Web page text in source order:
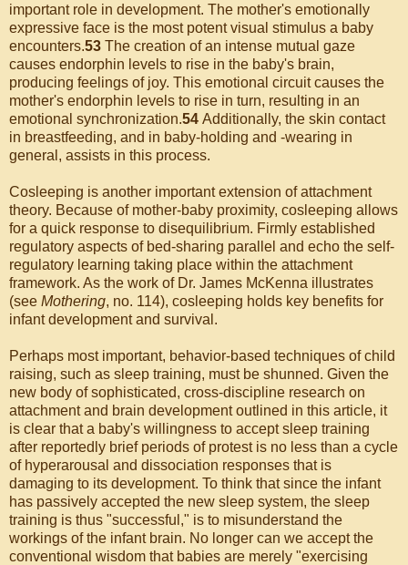
important role in development. The mother's emotionally
expressive face is the most potent visual stimulus a baby
encounters.53 The creation of an intense mutual gaze
causes endorphin levels to rise in the baby's brain,
producing feelings of joy. This emotional circuit causes the
mother's endorphin levels to rise in turn, resulting in an
emotional synchronization.54 Additionally, the skin contact
in breastfeeding, and in baby-holding and -wearing in
general, assists in this process.
Cosleeping is another important extension of attachment
theory. Because of mother-baby proximity, cosleeping allows
for a quick response to disequilibrium. Firmly established
regulatory aspects of bed-sharing parallel and echo the self-
regulatory learning taking place within the attachment
framework. As the work of Dr. James McKenna illustrates
(see Mothering, no. 114), cosleeping holds key benefits for
infant development and survival.
Perhaps most important, behavior-based techniques of child
raising, such as sleep training, must be shunned. Given the
new body of sophisticated, cross-discipline research on
attachment and brain development outlined in this article, it
is clear that a baby's willingness to accept sleep training
after reportedly brief periods of protest is no less than a cycle
of hyperarousal and dissociation responses that is
damaging to its development. To think that since the infant
has passively accepted the new sleep system, the sleep
training is thus "successful," is to misunderstand the
workings of the infant brain. No longer can we accept the
conventional wisdom that babies are merely "exercising